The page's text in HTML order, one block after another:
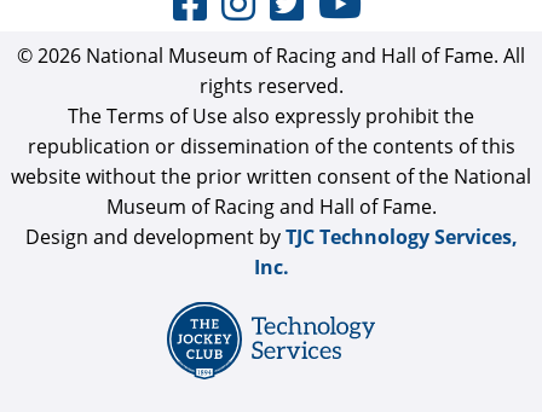
© 2026 National Museum of Racing and Hall of Fame. All
rights reserved.
The Terms of Use also expressly prohibit the
republication or dissemination of the contents of this
website without the prior written consent of the National
Museum of Racing and Hall of Fame.
Design and development byTJC Technology Services,
Inc.